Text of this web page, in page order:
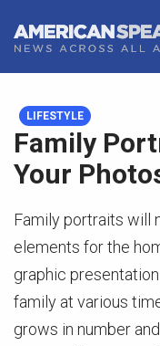
LIFESTYLE
Family
Your
Family portraits will
elements for the
graphic
family at various
grows in number